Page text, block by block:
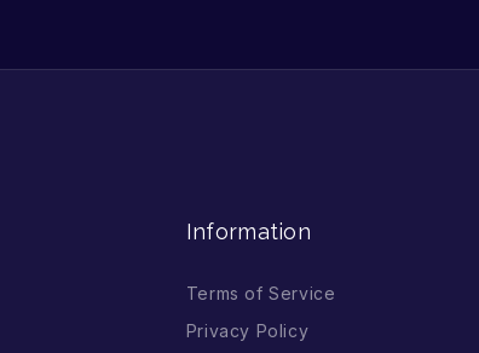
Information
Terms of Service
Privacy Policy